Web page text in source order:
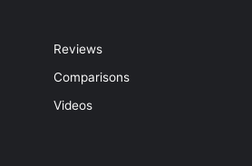
Reviews
Comparisons
Videos